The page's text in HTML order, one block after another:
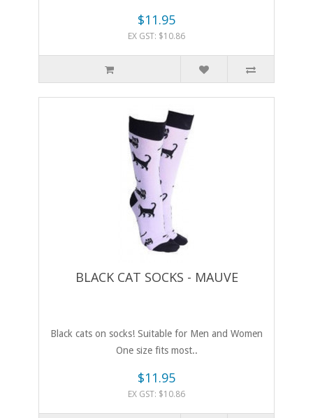
$11.95
EX GST: $10.86
BLACK CAT SOCKS - MAUVE
Black cats on socks! Suitable for Men and Women
One size fits most..
$11.95
EX GST: $10.86